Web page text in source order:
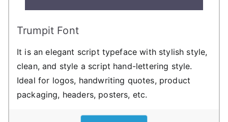
Trumpit Font
It is an elegant script typeface with stylish style,
clean, and style a script hand-lettering style.
Ideal for logos, handwriting quotes, product
packaging, headers, posters, etc.